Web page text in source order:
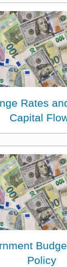
Rates
Capital
Policy